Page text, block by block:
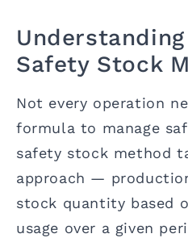
Safety Stock
Not every operation
formula to manage
safety stock method
approach —
stock quantity based
usage over a given